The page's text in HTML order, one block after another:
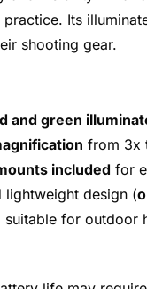
Its
shooting gear.
and green
from 3x
included for
lightweight design (
suitable for outdoor